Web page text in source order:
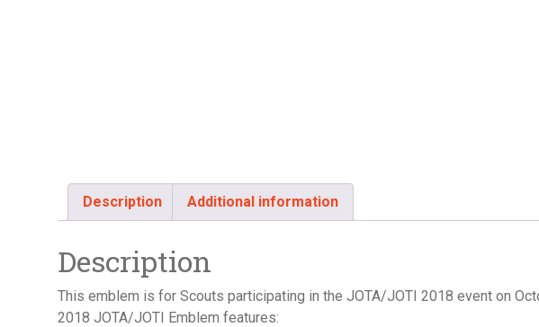
Description Additional information
Description
This emblem is for Scouts participating in the JOTA/JOTI 2018 event on
2018 JOTA/JOTI Emblem features: